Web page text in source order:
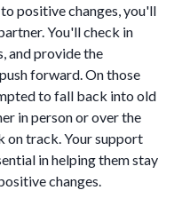
positive changes, you'll
You'll check in
and provide the
forward. On those
to fall back into old
in person or over the
on track. Your support
in helping them stay
changes.